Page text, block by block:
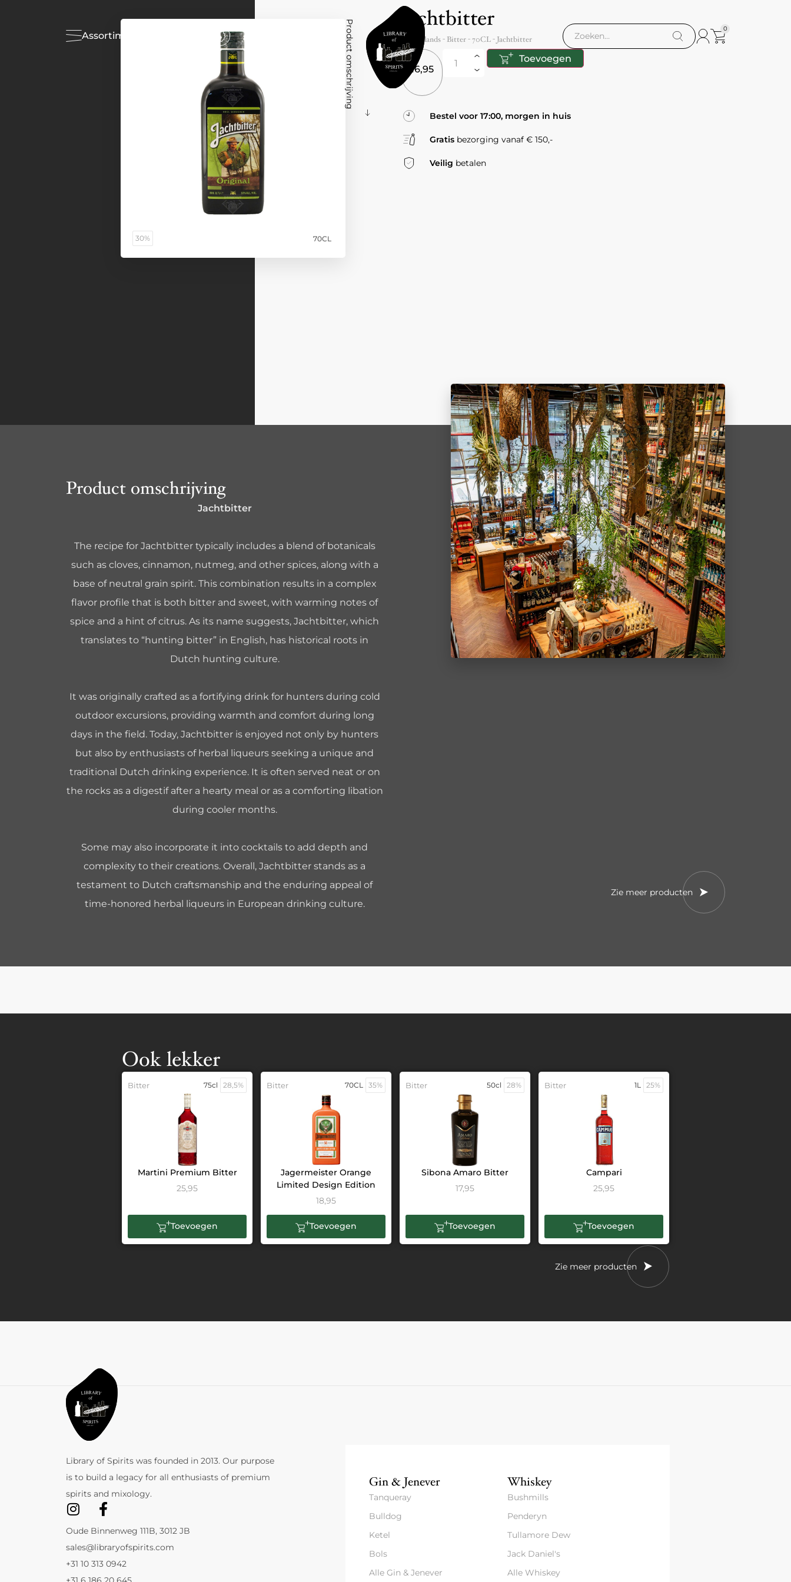
Assortiment
0
30% 70CL
Product omschrijving
Jachtbitter
Netherlands- Bitter -70CL- Jachtbitter
16,95
Toevoegen
Bestel voor 17:00, morgen in huis
Gratis bezorging vanaf € 150,-
Veilig betalen
Product omschrijving
Jachtbitter
The recipe for Jachtbitter typically includes a blend of botanicals
such as cloves, cinnamon, nutmeg, and other spices, along with a
base of neutral grain spirit. This combination results in a complex
flavor profile that is both bitter and sweet, with warming notes of
spice and a hint of citrus. As its name suggests, Jachtbitter, which
translates to “hunting bitter” in English, has historical roots in
Dutch hunting culture.
It was originally crafted as a fortifying drink for hunters during cold
outdoor excursions, providing warmth and comfort during long
days in the field. Today, Jachtbitter is enjoyed not only by hunters
but also by enthusiasts of herbal liqueurs seeking a unique and
traditional Dutch drinking experience. It is often served neat or on
the rocks as a digestif after a hearty meal or as a comforting libation
during cooler months.
Some may also incorporate it into cocktails to add depth and
complexity to their creations. Overall, Jachtbitter stands as a
testament to Dutch craftsmanship and the enduring appeal of
time-honored herbal liqueurs in European drinking culture.
Zie meer producten
Ook lekker
Bitter 75cl 28,5%
Martini Premium Bitter
25,95
Toevoegen
Bitter 70CL 35%
Jagermeister Orange
Limited Design Edition
18,95
Toevoegen
Bitter 50cl 28%
Sibona Amaro Bitter
17,95
Toevoegen
Bitter 1L 25%
Campari
25,95
Toevoegen
Zie meer producten
Library of Spirits was founded in 2013. Our purpose
is to build a legacy for all enthusiasts of premium
spirits and mixology.
Oude Binnenweg 111B, 3012 JB
sales@libraryofspirits.com
+31 10 313 0942
Gin & Jenever
Tanqueray
Bulldog
Ketel
Bols
Alle Gin & Jenever
Whiskey
Bushmills
Penderyn
Tullamore Dew
Jack Daniel's
Alle Whiskey